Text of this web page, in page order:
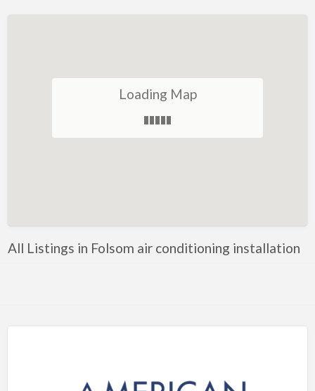
Art Lessons
Auto & Home Insurance
Bail Bonds
Loading Map
All Listings in Folsom air conditioning installation